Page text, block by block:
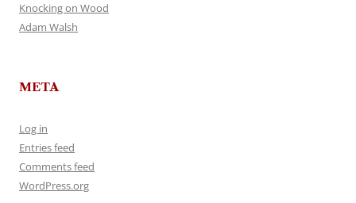
Knocking on Wood
Adam Walsh
META
Log in
Entries feed
Comments feed
WordPress.org